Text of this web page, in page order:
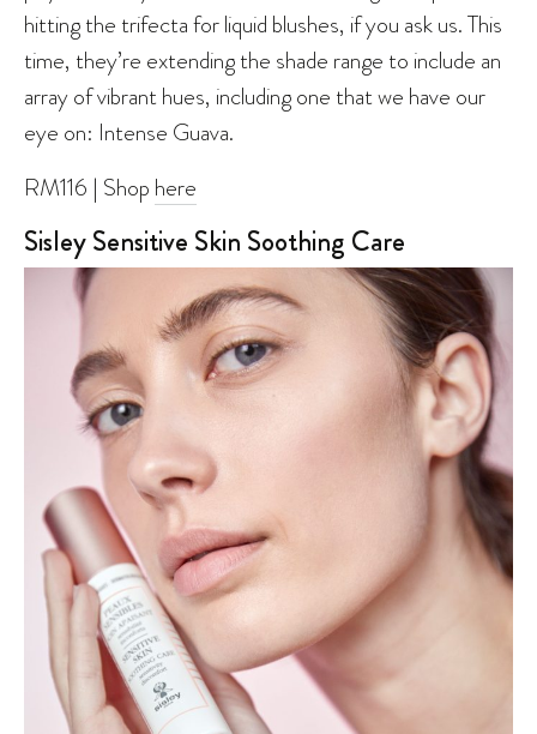
hitting the trifecta for liquid blushes, if you ask us. This
time, they’re extending the shade range to include an
array of vibrant hues, including one that we have our
eye on: Intense Guava.
RM116 | Shop here
Sisley Sensitive Skin Soothing Care